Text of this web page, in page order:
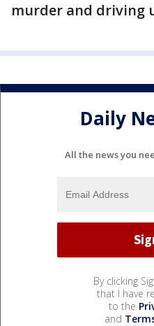
murder and driving
Daily
All the news you
By clicking
that I have
to the
and